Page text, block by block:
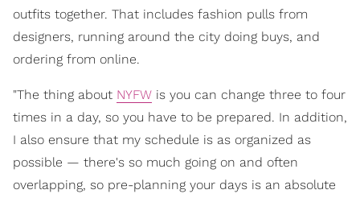
outfits together. That includes fashion pulls from
designers, running around the city doing buys, and
ordering from online.
"The thing about NYFW is you can change three to four
times in a day, so you have to be prepared. In addition,
I also ensure that my schedule is as organized as
possible — there's so much going on and often
overlapping, so pre-planning your days is an absolute